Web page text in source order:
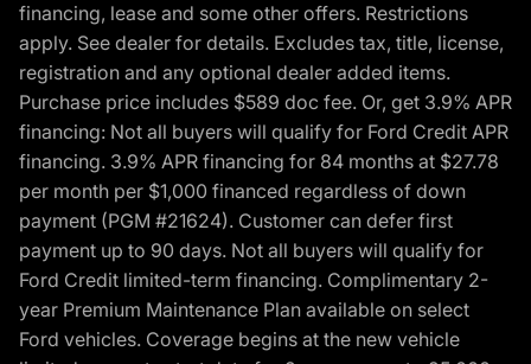
financing, lease and some other offers. Restrictions
apply. See dealer for details. Excludes tax, title, license,
registration and any optional dealer added items.
Purchase price includes $589 doc fee. Or, get 3.9% APR
financing: Not all buyers will qualify for Ford Credit APR
financing. 3.9% APR financing for 84 months at $27.78
per month per $1,000 financed regardless of down
payment (PGM #21624). Customer can defer first
payment up to 90 days. Not all buyers will qualify for
Ford Credit limited-term financing. Complimentary 2-
year Premium Maintenance Plan available on select
Ford vehicles. Coverage begins at the new vehicle